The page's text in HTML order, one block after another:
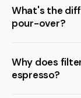
What's the
pour-over?
Why does
espresso?